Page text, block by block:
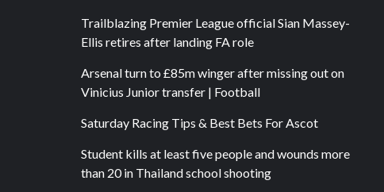
Trailblazing Premier League official Sian Massey-
Ellis retires after landing FA role
Arsenal turn to £85m winger after missing out on
Vinicius Junior transfer | Football
Saturday Racing Tips & Best Bets For Ascot
Student kills at least five people and wounds more
than 20 in Thailand school shooting